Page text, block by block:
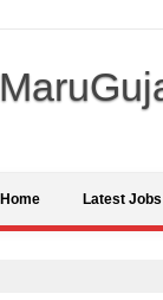
Home Latest Jobs